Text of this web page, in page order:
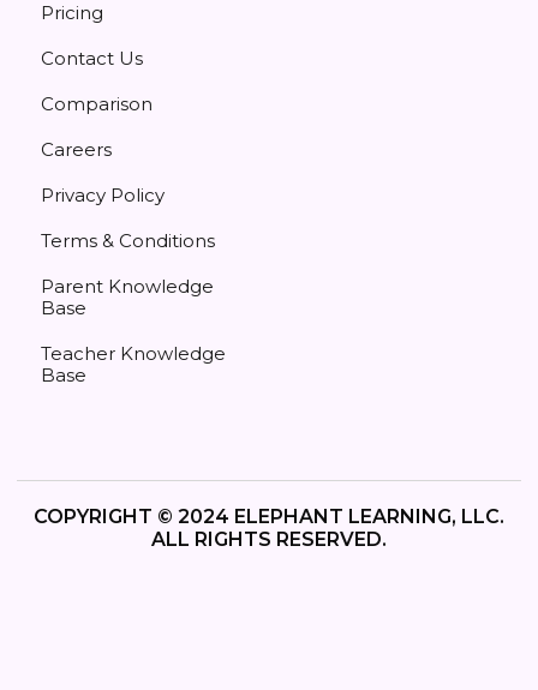
Pricing
Contact Us
Comparison
Careers
Privacy Policy
Terms & Conditions
Parent Knowledge
Base
Teacher Knowledge
Base
COPYRIGHT © 2024 ELEPHANT LEARNING, LLC.
ALL RIGHTS RESERVED.